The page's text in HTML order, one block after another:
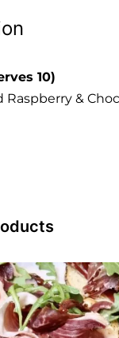
10)
Raspberry &